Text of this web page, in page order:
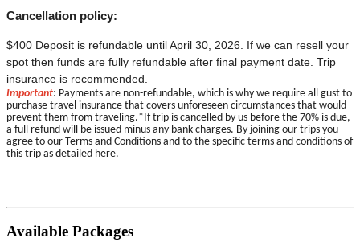
Cancellation policy:
$400 Deposit is refundable until April 30, 2026. If we can resell your
spot then funds are fully refundable after final payment date. Trip
insurance is recommended.
Important: Payments are non-refundable, which is why we require all gust to
purchase travel insurance that covers unforeseen circumstances that would
prevent them from traveling.*If trip is cancelled by us before the 70% is due,
a full refund will be issued minus any bank charges. By joining our trips you
agree to our Terms and Conditions and to the specific terms and conditions of
this trip as detailed here.
Available Packages